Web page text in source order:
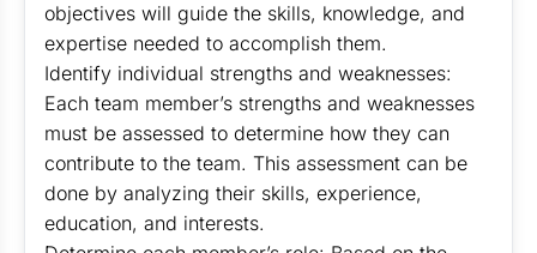
objectives will guide the skills, knowledge, and
expertise needed to accomplish them.
Identify individual strengths and weaknesses:
Each team member’s strengths and weaknesses
must be assessed to determine how they can
contribute to the team. This assessment can be
done by analyzing their skills, experience,
education, and interests.